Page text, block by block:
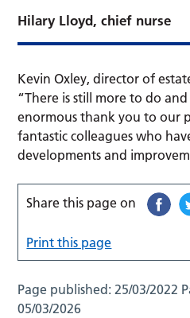
Hilary Lloyd, chief nurse
Kevin Oxley, director of
“There is still more to do
enormous thank you to our
fantastic colleagues who
developments and
Share this page on
Print this page
Page published:25/03/2022
05/03/2026